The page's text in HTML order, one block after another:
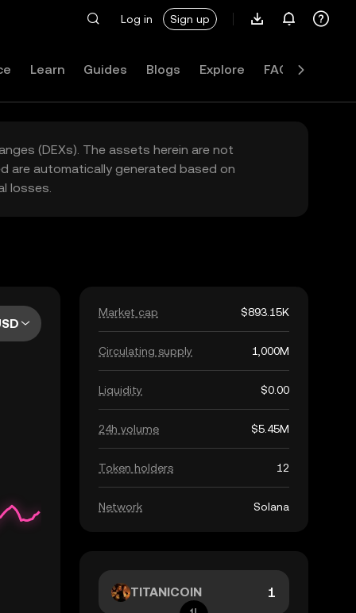
Log in Sign up
Learn Guides Blogs Explore FAQ
(DEXs). The assets herein are not
are automatically generated based on
losses.
Market cap $893.15K
Circulating supply 1,000M
Liquidity $0.00
24h volume $5.45M
Token holders 12
Network Solana
TITANICOIN